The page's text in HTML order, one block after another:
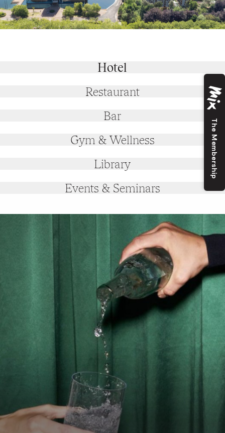
Hotel
Restaurant
Bar
Gym & Wellness
Library
Events & Seminars
The Membership